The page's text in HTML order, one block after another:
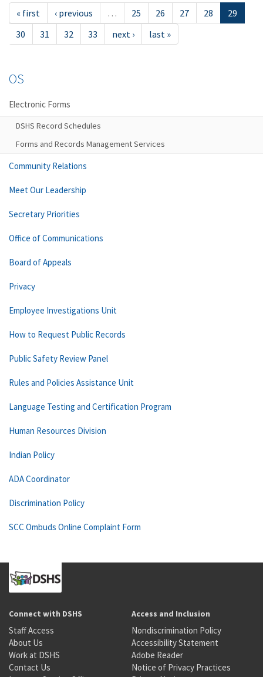
« first ‹ previous … 25 26 27 28
29
30
31 32 33 next › last »
OS
Electronic Forms
DSHS Record Schedules
Forms and Records Management Services
Community Relations
Meet Our Leadership
Secretary Priorities
Office of Communications
Board of Appeals
Privacy
Employee Investigations Unit
How to Request Public Records
Public Safety Review Panel
Rules and Policies Assistance Unit
Language Testing and Certification Program
Human Resources Division
Indian Policy
ADA Coordinator
Discrimination Policy
SCC Ombuds Online Complaint Form
Connect with DSHS
Staff Access
About Us
Work at DSHS
Contact Us
Access and Inclusion
Nondiscrimination Policy
Accessibility Statement
Adobe Reader
Notice of Privacy Practices